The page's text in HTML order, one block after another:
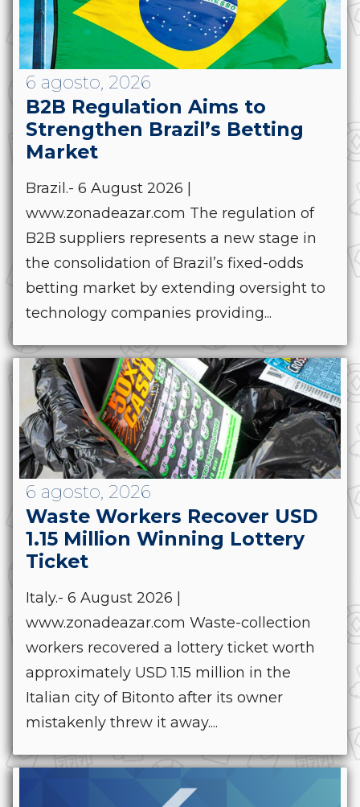
6 agosto, 2026
B2B Regulation Aims to
Strengthen Brazil’s Betting
Market
Brazil.- 6 August 2026 |
www.zonadeazar.com The regulation of
B2B suppliers represents a new stage in
the consolidation of Brazil’s fixed-odds
betting market by extending oversight to
technology companies providing...
6 agosto, 2026
Waste Workers Recover USD
1.15 Million Winning Lottery
Ticket
Italy.- 6 August 2026 |
www.zonadeazar.com Waste-collection
workers recovered a lottery ticket worth
approximately USD 1.15 million in the
Italian city of Bitonto after its owner
mistakenly threw it away....